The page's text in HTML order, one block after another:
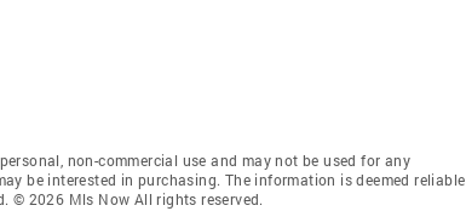
non-commercial use and may not be used for any
be interested in purchasing. The information is deemed reliable
© 2026 Mls Now All rights reserved.